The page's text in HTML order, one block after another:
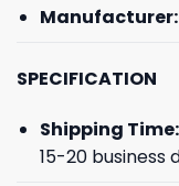
Manufacturer:
SPECIFICATION
Shipping Time:
15-20 business